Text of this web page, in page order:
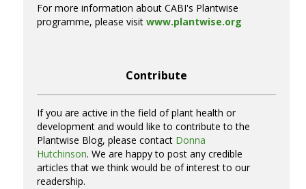
For more information about CABI's Plantwise
programme, please visit www.plantwise.org
Contribute
If you are active in the field of plant health or
development and would like to contribute to the
Plantwise Blog, please contact Donna
Hutchinson. We are happy to post any credible
articles that we think would be of interest to our
readership.